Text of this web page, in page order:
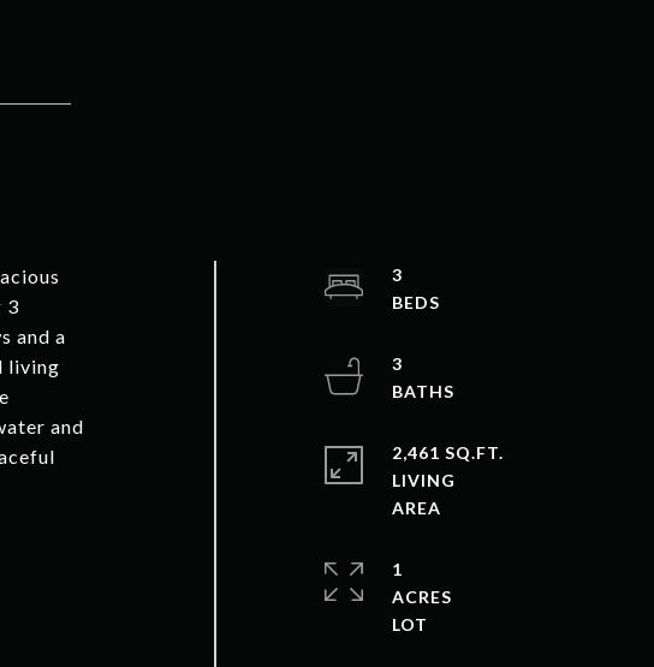
3
and a
living
and
3
3
2,461 SQ.FT.
LIVING
1
ACRES